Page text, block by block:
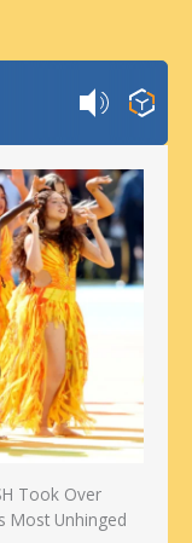
Took Over
Most Unhinged